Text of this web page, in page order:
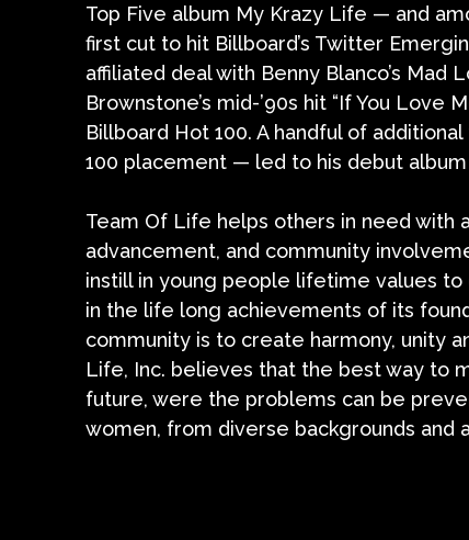
Top Five album My Krazy Life — and
first cut to hit Billboard’s Twitter
affiliated deal with Benny Blanco’s Mad
Brownstone’s mid-’90s hit “If You
Billboard Hot 100. A handful of
100 placement — led to his debut album
Team Of Life helps others in need with
advancement, and community
instill in young people lifetime values
in the life long achievements of its
community is to create harmony, unity
Life, Inc. believes that the best way to
future, were the problems can be
women, from diverse backgrounds and